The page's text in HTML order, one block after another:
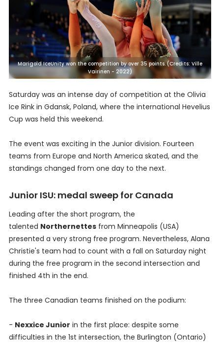
Marigold IceUnity won the competition by over 35 points. (Credits: Ville
Vairinen - 2022)
Saturday was an intense day of competition at the Olivia
Ice Rink in Gdansk, Poland, where the international Hevelius
Cup was held this weekend.
The event was exciting in the Junior division. Fourteen
teams from Europe and North America skated, and the
standings changed from one day to the next.
Junior ISU: medal sweep for Canada
Leading after the short program, the
talented Northernettesfrom Minneapolis (USA)
presented a very strong free program. Nevertheless, Alana
Christie's team had to count with a fall on Saturday night
during the free program in the second intersection and
finished 4th in the end.
The three Canadian teams finished on the podium:
- Nexxice Junior in the first place: despite some
difficulties in the 1st intersection, the Burlington (Ontario)